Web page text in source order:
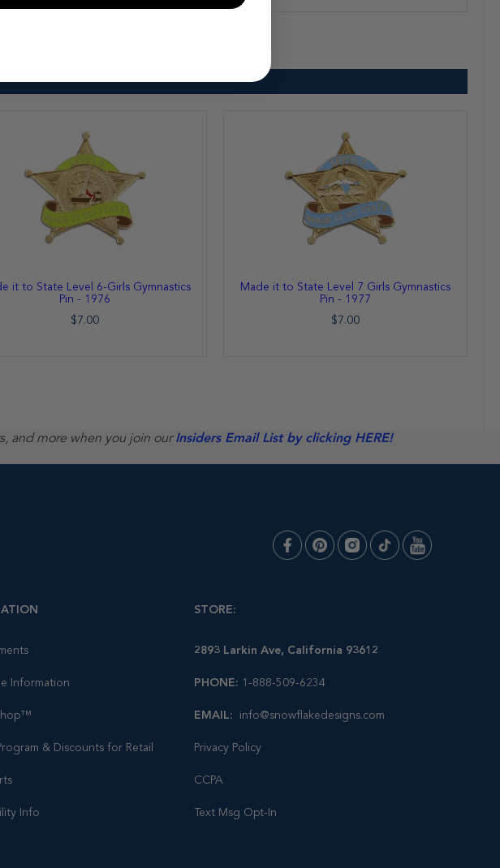
it to State Level 6-Girls Gymnastics
Pin - 1976
$7.00
Made it to State Level 7 Girls Gymnastics
Pin - 1977
$7.00
and more when you join ourInsiders Email List by clicking HERE!
Information
& Discounts for Retail
Info
STORE:
2893 Larkin Ave, California 93612
PHONE: 1-888-509-6234
EMAIL: info@snowflakedesigns.com
Privacy Policy
CCPA
Text Msg Opt-In